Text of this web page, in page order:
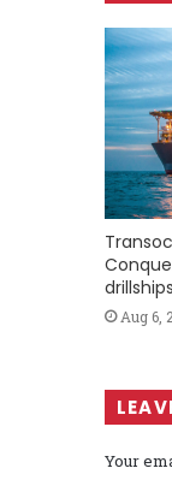
drillships
Aug 6,
Your